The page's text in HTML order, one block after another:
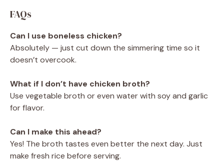
FAQs
Can I use boneless chicken?
Absolutely — just cut down the simmering time so it
doesn’t overcook.
What if I don’t have chicken broth?
Use vegetable broth or even water with soy and garlic
for flavor.
Can I make this ahead?
Yes! The broth tastes even better the next day. Just
make fresh rice before serving.